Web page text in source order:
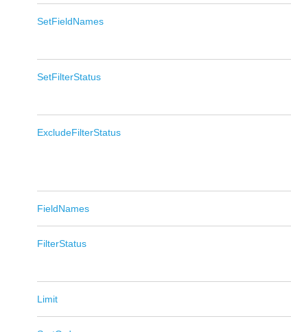
SetFieldNames
SetFilterStatus
ExcludeFilterStatus
FieldNames
FilterStatus
Limit